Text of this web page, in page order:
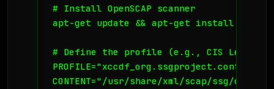
# Install OpenSCAP scanner
apt-get update && apt-get install -y
# Define the profile (e.g., CIS Level 1
CONTENT="/usr/share/xml/scap/ssg/